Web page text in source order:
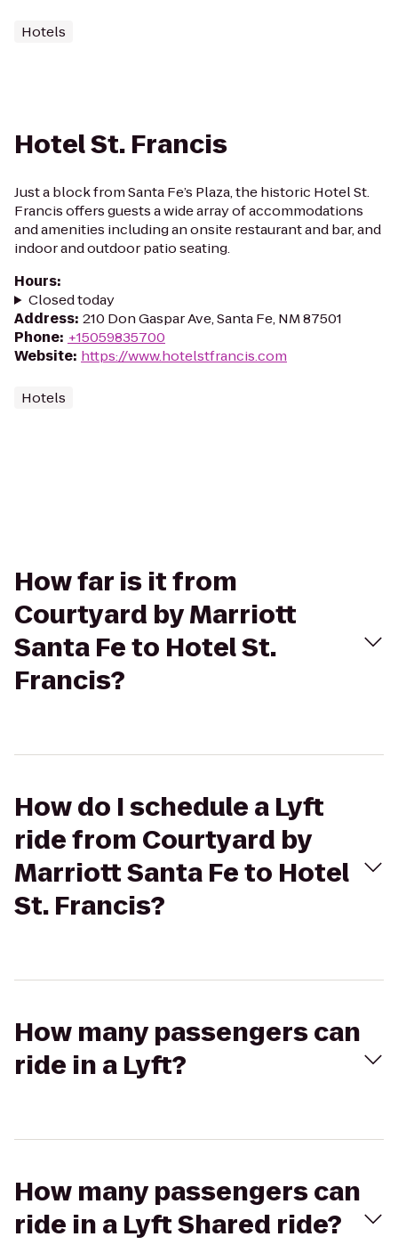
Hotels
Hotel St. Francis
Just a block from Santa Fe’s Plaza, the historic Hotel St.
Francis offers guests a wide array of accommodations
and amenities including an onsite restaurant and bar, and
indoor and outdoor patio seating.
Hours:
Closed today
Address: 210 Don Gaspar Ave, Santa Fe, NM 87501
Phone: +15059835700
Website: https://www.hotelstfrancis.com
Hotels
How far is it from
Courtyard by Marriott
Santa Fe to Hotel St.
Francis?
How do I schedule a Lyft
ride from Courtyard by
Marriott Santa Fe to Hotel
St. Francis?
How many passengers can
ride in a Lyft?
How many passengers can
ride in a Lyft Shared ride?